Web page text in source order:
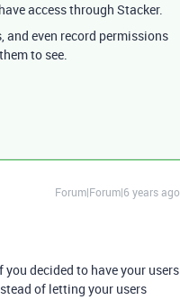
access through Stacker.
even record permissions
to see.
Forum|Forum|6 years ago
decided to have your users
of letting your users